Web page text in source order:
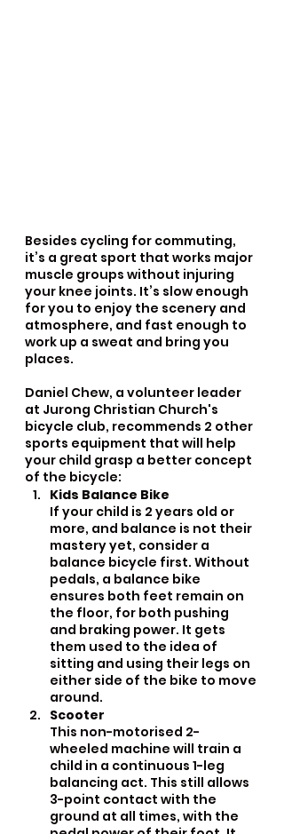
Besides cycling for commuting,
it’s a great sport that works major
muscle groups without injuring
your knee joints. It’s slow enough
for you to enjoy the scenery and
atmosphere, and fast enough to
work up a sweat and bring you
places.
Daniel Chew, a volunteer leader
at Jurong Christian Church's
bicycle club, recommends 2 other
sports equipment that will help
your child grasp a better concept
of the bicycle:
Kids Balance Bike
If your child is 2 years old or
more, and balance is not their
mastery yet, consider a
balance bicycle first. Without
pedals, a balance bike
ensures both feet remain on
the floor, for both pushing
and braking power. It gets
them used to the idea of
sitting and using their legs on
either side of the bike to move
around.
Scooter
This non-motorised 2-
wheeled machine will train a
child in a continuous 1-leg
balancing act. This still allows
3-point contact with the
ground at all times, with the